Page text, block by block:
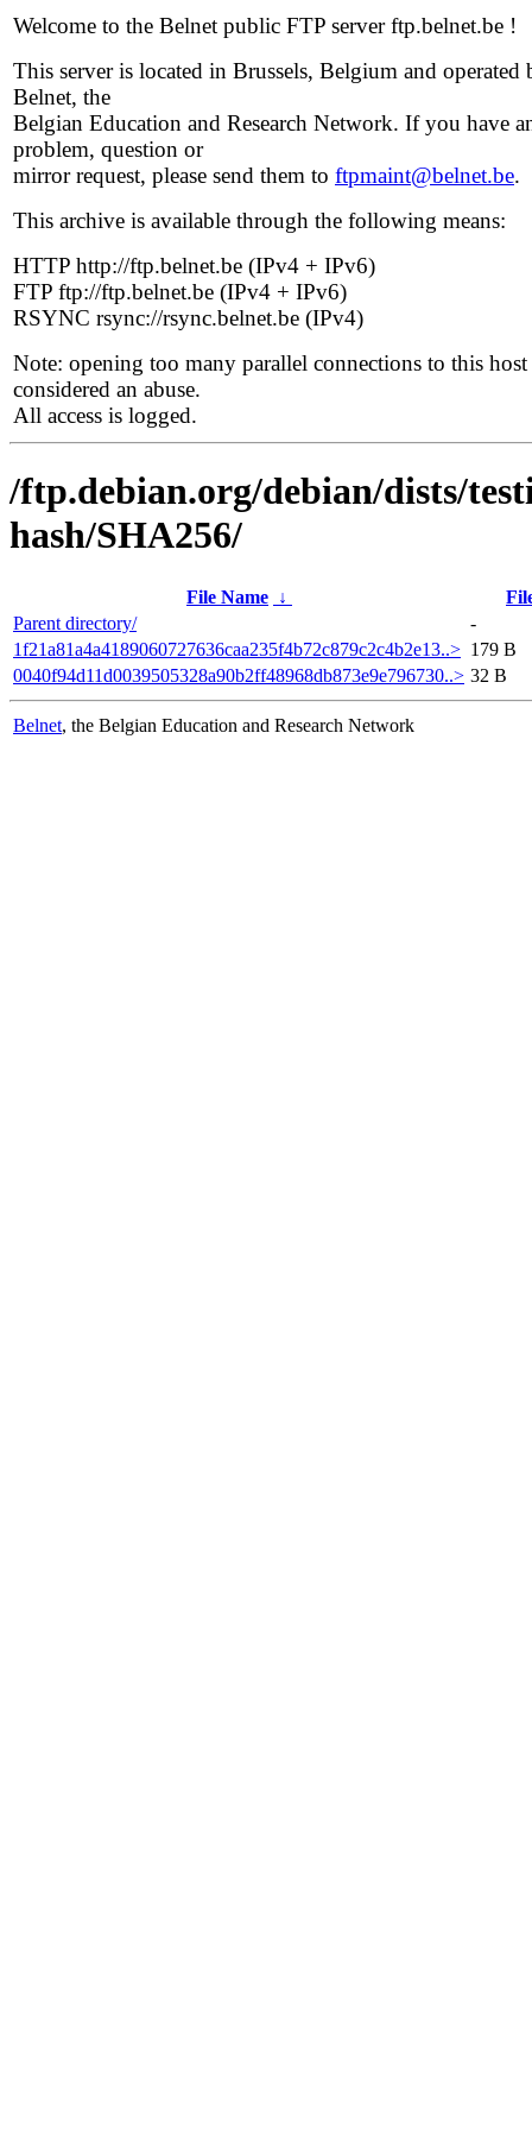
Welcome to the Belnet public FTP server ftp.belnet.be !
This server is located in Brussels, Belgium and operated
Belnet, the
Belgian Education and Research Network. If you have
problem, question or
mirror request, please send them to ftpmaint@belnet.be.
This archive is available through the following means:
HTTP http://ftp.belnet.be (IPv4 + IPv6)
FTP ftp://ftp.belnet.be (IPv4 + IPv6)
RSYNC rsync://rsync.belnet.be (IPv4)
Note: opening too many parallel connections to this host
considered an abuse.
All access is logged.
/ftp.debian.org/debian/dists/
hash/SHA256/
File Name ↓
Parent directory/
-
1f21a81a4a4189060727636caa235f4b72c879c2c4b2e13..> 179 B
0040f94d11d0039505328a90b2ff48968db873e9e796730..> 32 B
Belnet, the Belgian Education and Research Network